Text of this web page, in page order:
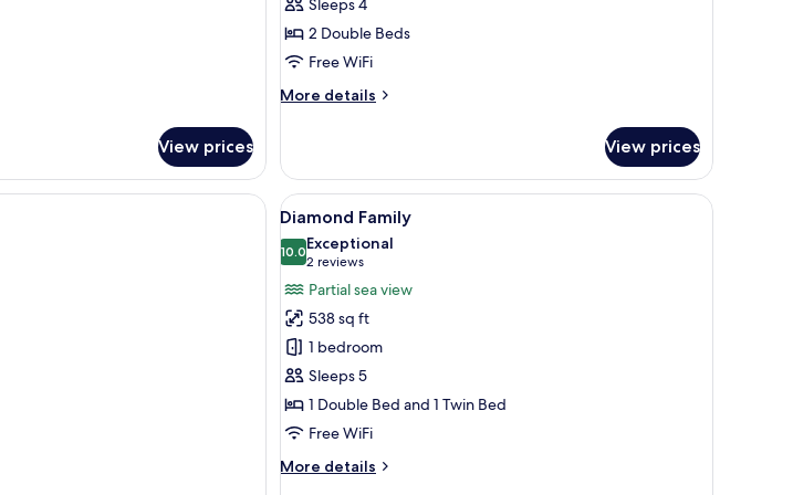
View prices
Sleeps 4
2 Double Beds
Free WiFi
More details
More
Family
View prices
A modern hotel room with a large bed, bedside table, lamp, and a desk with a chair.
View
all
photos
for
Diamond
Family
A modern hotel room with a large bed, a
8
Diamond Family
10.010.0 out of 10
Exceptional
2 reviews
(2
reviews)
Partial sea view
538 sq ft
1 bedroom
Sleeps 5
1 Double Bed and 1 Twin Bed
Free WiFi
More details
More